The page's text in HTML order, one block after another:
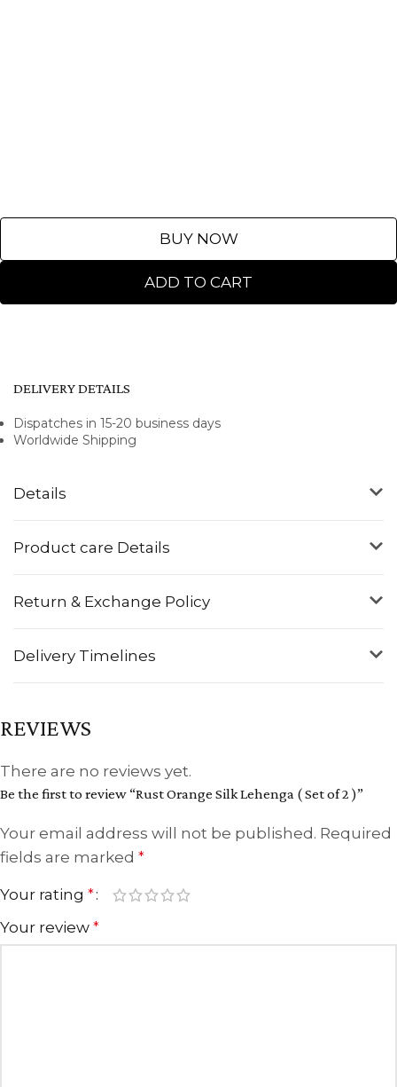
ADD TO CART
BUY NOW
Details
Product care Details
Return & Exchange Policy
Delivery Timelines
DELIVERY DETAILS
Dispatches in 15-20 business days
Worldwide Shipping
REVIEWS
There are no reviews yet.
Be the first to review “Rust Orange Silk Lehenga ( Set of 2 )”
Your email address will not be published. Required
fields are marked *
Your rating *
Your review *